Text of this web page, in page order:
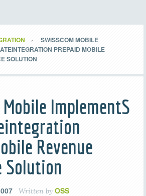
SWISSCOM MOBILE
PREPAID MOBILE
SOLUTION
ImplementS
Revenue
Solution
Written by OSS